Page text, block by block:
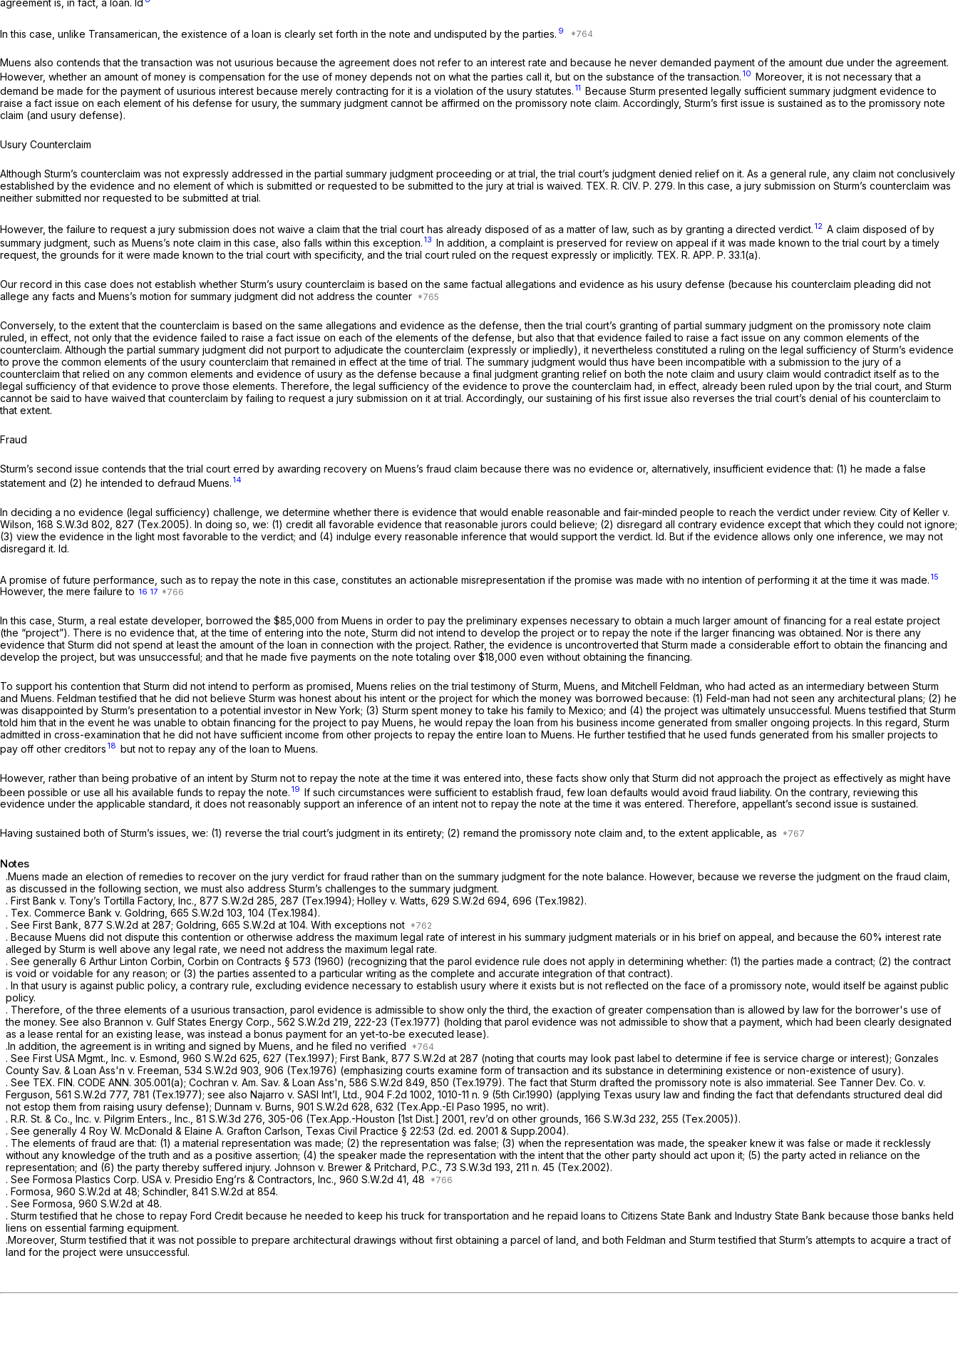
In this case, unlike Transamerican,the existence of a loan is clearly set forth in the note and undisputed by the parties. 9
Muens also contends that the transaction was not usurious because the agreement does not refer to an interest rate and because he never demanded payment of the amount due under the agreement.
However, whether an amount of money is compensation for the use of money depends not on what the parties call it, but on the substance of the transaction. 10 Moreover, it is not necessary that a
demand be made for the payment of usurious interest because merely contracting for it is a violation of the usury statutes. 11 Because Sturm presented legally sufficient summary judgment evidence to
raise a fact issue on each element of his defense for usury, the summary judgment cannot be affirmed on the promissory note claim. Accordingly, Sturm’s first issue is sustained as to the promissory note
claim (and usury defense).
Usury Counterclaim
Although Sturm’s counterclaim was not expressly addressed in the partial summary judgment proceeding or at trial, the trial court’s judgment denied relief on it. As a general rule, any claim not conclusively
established by the evidence and no element of which is submitted or requested to be submitted to the jury at trial is waived. TEX. R. CIV. P. 279. In this case, a jury submission on Sturm’s counterclaim was
neither submitted nor requested to be submitted at trial.
However, the failure to request a jury submission does not waive a claim that the trial court has already disposed of as a matter of law, such as by granting a directed verdict. 12 A claim disposed of by
summary judgment, such as Muens’s note claim in this case, also falls within this exception. 13 In addition, a complaint is preserved for review on appeal if it was made known to the trial court by a timely
request, the grounds for it were made known to the trial court with specificity, and the trial court ruled on the request expressly or implicitly. TEX. R. APP. P. 33.1(a).
Our record in this case does not establish whether Sturm’s usury counterclaim is based on the same factual allegations and evidence as his usury defense (because his counterclaim pleading did not
allege any facts and Muens’s motion for summary judgment did not address the counter
Conversely, to the extent that the counterclaim is based on the same allegations and evidence as the defense, then the trial court’s granting of partial summary judgment on the promissory note claim
ruled, in effect, not only that the evidence failed to raise a fact issue on each of the elements of the defense, but also that that evidence failed to raise a fact issue on any common elements of the
counterclaim. Although the partial summary judgment did not purport to adjudicate the counterclaim (expressly or impliedly), it nevertheless constituted a ruling on the legal sufficiency of Sturm’s evidence
to prove the common elements of the usury counterclaim that remained in effect at the time of trial. The summary judgment would thus have been incompatible with a submission to the jury of a
counterclaim that relied on any common elements and evidence of usury as the defense because a final judgment granting relief on both the note claim and usury claim would contradict itself as to the
legal sufficiency of that evidence to prove those elements. Therefore, the legal sufficiency of the evidence to prove the counterclaim had, in effect, already been ruled upon by the trial court, and Sturm
cannot be said to have waived that counterclaim by failing to request a jury submission on it at trial. Accordingly, our sustaining of his first issue also reverses the trial court’s denial of his counterclaim to
that extent.
Fraud
Sturm’s second issue contends that the trial court erred by awarding recovery on Muens’s fraud claim because there was no evidence or, alternatively, insufficient evidence that: (1) he made a false
statement and (2) he intended to defraud Muens. 14
In deciding a no evidence (legal sufficiency) challenge, we determine whether there is evidence that would enable reasonable and fair-minded people to reach the verdict under review. City of Keller v.
Wilson, 168 S.W.3d 802 , 827 (Tex.2005). In doing so, we: (1) credit all favorable evidence that reasonable jurors could believe; (2) disregard all contrary evidence except that which they could not ignore;
(3) view the evidence in the light most favorable to the verdict; and (4) indulge every reasonable inference that would support the verdict. Id. But if the evidence allows only one inference, we may not
disregard it. Id.
A promise of future performance, such as to repay the note in this case, constitutes an actionable misrepresentation if the promise was made with no intention of performing it at the time it was made. 15
However, the mere failure to 16 17
In this case, Sturm, a real estate developer, borrowed the $85,000 from Muens in order to pay the preliminary expenses necessary to obtain a much larger amount of financing for a real estate project
(the “project”). There is no evidence that, at the time of entering into the note, Sturm did not intend to develop the project or to repay the note if the larger financing was obtained. Nor is there any
evidence that Sturm did not spend at least the amount of the loan in connection with the project. Rather, the evidence is uncontroverted that Sturm made a considerable effort to obtain the financing and
develop the project, but was unsuccessful; and that he made five payments on the note totaling over $18,000 even without obtaining the financing.
To support his contention that Sturm did not intend to perform as promised, Muens relies on the trial testimony of Sturm, Muens, and Mitchell Feldman, who had acted as an intermediary between Sturm
and Muens. Feldman testified that he did not believe Sturm was honest about his intent or the project for which the money was borrowed because: (1) Feld-man had not seen any architectural plans; (2) he
was disappointed by Sturm’s presentation to a potential investor in New York; (3) Sturm spent money to take his family to Mexico; and (4) the project was ultimately unsuccessful. Muens testified that Sturm
told him that in the event he was unable to obtain financing for the project to pay Muens, he would repay the loan from his business income generated from smaller ongoing projects. In this regard, Sturm
admitted in cross-examination that he did not have sufficient income from other projects to repay the entire loan to Muens. He further testified that he used funds generated from his smaller projects to
pay off other creditors 18 but not to repay any of the loan to Muens.
However, rather than being probative of an intent by Sturm not to repay the note at the time it was entered into, these facts show only that Sturm did not approach the project as effectively as might have
been possible or use all his available funds to repay the note. 19 If such circumstances were sufficient to establish fraud, few loan defaults would avoid fraud liability. On the contrary, reviewing this
evidence under the applicable standard, it does not reasonably support an inference of an intent not to repay the note at the time it was entered. Therefore, appellant’s second issue is sustained.
Having sustained both of Sturm’s issues, we: (1) reverse the trial court’s judgment in its entirety; (2) remand the promissory note claim and, to the extent applicable, as
Notes
.Muens made an election of remedies to recover on the jury verdict for fraud rather than on the summary judgment for the note balance. However, because we reverse the judgment on the fraud claim,
as discussed in the following section, we must also address Sturm’s challenges to the summary judgment.
. First Bank v. Tony’s Tortilla Factory, Inc., 877 S.W.2d 285, 287 (Tex.1994); Holley v. Watts, 629 S.W.2d 694, 696 (Tex.1982).
. Tex. Commerce Bank v. Goldring, 665 S.W.2d 103, 104 (Tex.1984).
. See First Bank, 877 S.W.2d at 287; Goldring, 665 S.W.2d at 104. With exceptions not
. Because Muens did not dispute this contention or otherwise address the maximum legal rate of interest in his summary judgment materials or in his brief on appeal, and because the 60% interest rate
alleged by Sturm is well above any legal rate, we need not address the maximum legal rate.
. See generally 6 Arthur Linton Corbin, Corbin on Contracts § 573 (1960) (recognizing that the parol evidence rule does not apply in determining whether: (1) the parties made a contract; (2) the contract
is void or voidable for any reason; or (3) the parties assented to a particular writing as the complete and accurate integration of that contract).
. In that usury is against public policy, a contrary rule, excluding evidence necessary to establish usury where it exists but is not reflected on the face of a promissory note, would itself be against public
policy.
. Therefore, of the three elements of a usurious transaction, parol evidence is admissible to show only the third, the exaction of greater compensation than is allowed by law for the borrower's use of
the money. See also Brannon v. Gulf States Energy Corp., 562 S.W.2d 219, 222-23 (Tex.1977) (holding that parol evidence was not admissible to show that a payment, which had been clearly designated
as a lease rental for an existing lease, was instead a bonus payment for an yet-to-be executed lease).
.In addition, the agreement is in writing and signed by Muens, and he filed no verified
. See First USA Mgmt., Inc. v. Esmond, 960 S.W.2d 625, 627 (Tex.1997); First Bank, 877 S.W.2d at 287 (noting that courts may look past label to determine if fee is service charge or interest); Gonzales
County Sav. & Loan Ass'n v. Freeman, 534 S.W.2d 903, 906 (Tex.1976) (emphasizing courts examine form of transaction and its substance in determining existence or non-existence of usury).
. See TEX. FIN. CODE ANN. 305.001(a); Cochran v. Am. Sav. & Loan Ass'n, 586 S.W.2d 849, 850 (Tex.1979). The fact that Sturm drafted the promissory note is also immaterial. See Tanner Dev. Co. v.
Ferguson, 561 S.W.2d 777, 781 (Tex.1977); see also Najarro v. SASI Int’l, Ltd., 904 F.2d 1002, 1010-11 n. 9 (5th Cir.1990) (applying Texas usury law and finding the fact that defendants structured deal did
not estop them from raising usury defense); Dunnam v. Burns, 901 S.W.2d 628, 632 (Tex.App.-El Paso 1995, no writ).
. R.R. St. & Co., Inc. v. Pilgrim Enters., Inc., 81 S.W.3d 276, 305-06 (Tex.App.-Houston [1st Dist.] 2001, rev’d on other grounds, 166 S.W.3d 232, 255 (Tex.2005)).
. See generally 4 Roy W. McDonald & Elaine A. Grafton Carlson, Texas Civil Practice § 22:53 (2d. ed. 2001 & Supp.2004).
. The elements of fraud are that: (1) a material representation was made; (2) the representation was false; (3) when the representation was made, the speaker knew it was false or made it recklessly
without any knowledge of the truth and as a positive assertion; (4) the speaker made the representation with the intent that the other party should act upon it; (5) the party acted in reliance on the
representation; and (6) the party thereby suffered injury. Johnson v. Brewer & Pritchard, P.C., 73 S.W.3d 193, 211 n. 45 (Tex.2002).
. See Formosa Plastics Corp. USA v. Presidio Eng’rs & Contractors, Inc., 960 S.W.2d 41, 48
. Formosa, 960 S.W.2d at 48; Schindler, 841 S.W.2d at 854.
. See Formosa, 960 S.W.2d at 48.
. Sturm testified that he chose to repay Ford Credit because he needed to keep his truck for transportation and he repaid loans to Citizens State Bank and Industry State Bank because those banks held
liens on essential farming equipment.
.Moreover, Sturm testified that it was not possible to prepare architectural drawings without first obtaining a parcel of land, and both Feldman and Sturm testified that Sturm’s attempts to acquire a tract of
land for the project were unsuccessful.